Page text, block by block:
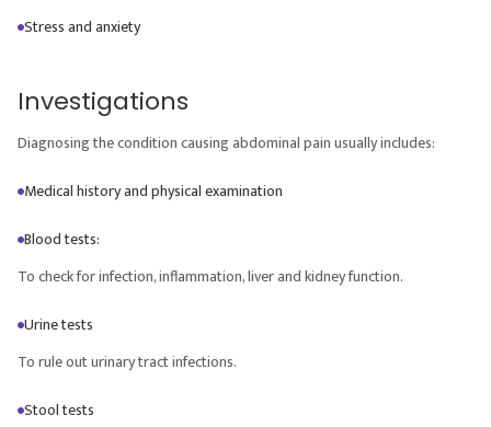
Stress and anxiety
Investigations
Diagnosing the condition causing abdominal pain usually includes:
Medical history and physical examination
Blood tests:
To check for infection, inflammation, liver and kidney function.
Urine tests
To rule out urinary tract infections.
Stool tests